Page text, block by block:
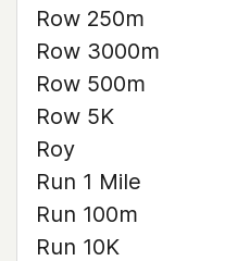
Row 250m
Row 3000m
Row 500m
Row 5K
Roy
Run 1 Mile
Run 100m
Run 10K